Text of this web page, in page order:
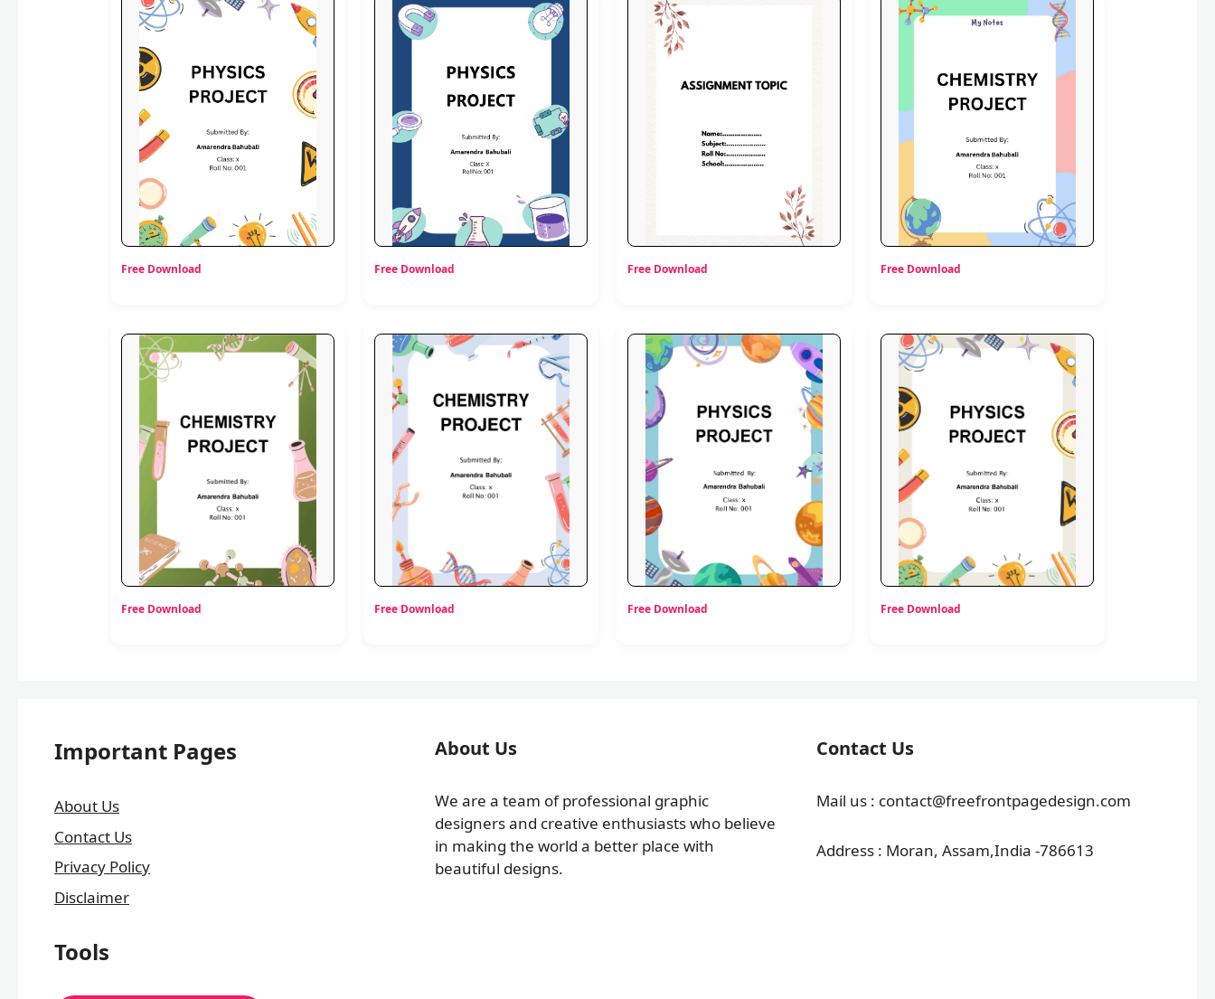
Free Download Free Download Free Download Free Download
Free Download Free Download Free Download Free Download
Important Pages
About Us
Contact Us
Privacy Policy
Disclaimer
Tools
About Us
We are a team of professional graphic
designers and creative enthusiasts who believe
in making the world a better place with
beautiful designs.
Contact Us
Mail us : contact@freefrontpagedesign.com
Address : Moran, Assam,India -786613